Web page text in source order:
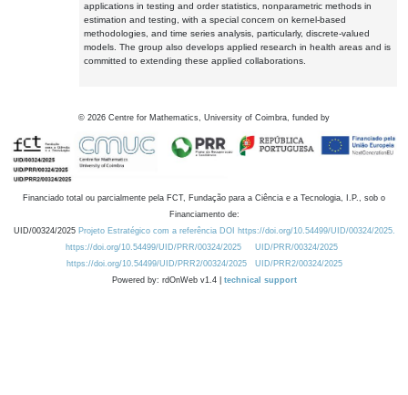
applications in testing and order statistics, nonparametric methods in
estimation and testing, with a special concern on kernel-based
methodologies, and time series analysis, particularly, discrete-valued
models. The group also develops applied research in health areas and is
committed to extending these applied collaborations.
© 2026 Centre for Mathematics, University of Coimbra, funded by
Financiado total ou parcialmente pela FCT, Fundação para a Ciência e a Tecnologia, I.P., sob o
Financiamento de:
UID/00324/2025 Projeto Estratégico com a referência DOI https://doi.org/10.54499/UID/00324/2025.
https://doi.org/10.54499/UID/PRR/00324/2025
UID/PRR/00324/2025
https://doi.org/10.54499/UID/PRR2/00324/2025
UID/PRR2/00324/2025
Powered by: rdOnWeb v1.4 | technical support